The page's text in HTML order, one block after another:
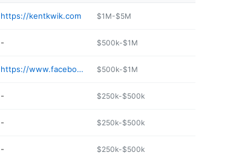
https://kentkwik.com $1M-$5M
- $500k-$1M
https://www.facebook.com/pg/Pattonchapelonestop/about/ $500k-$1M
- $250k-$500k
- $250k-$500k
- $250k-$500k